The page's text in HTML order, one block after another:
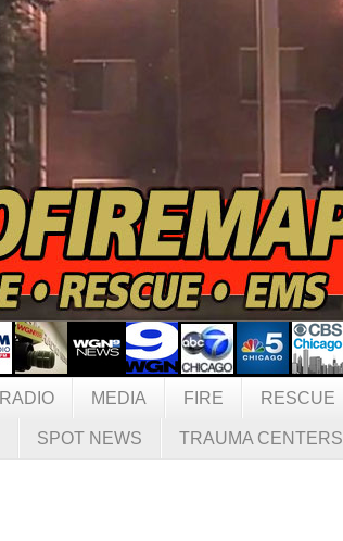
RADIO MEDIA FIRE RESCUE
SPOT NEWS TRAUMA CENTERS